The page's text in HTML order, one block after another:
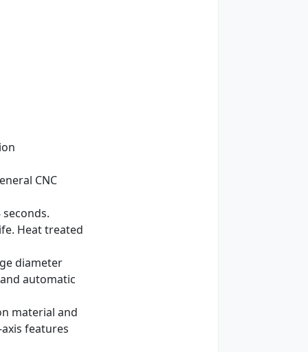
CNC
Heat treated
diameter
automatic
material and
features